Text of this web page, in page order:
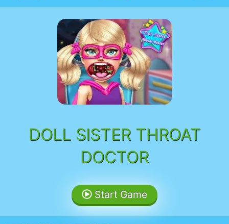
DOLL SISTER THROAT
DOCTOR
Start Game